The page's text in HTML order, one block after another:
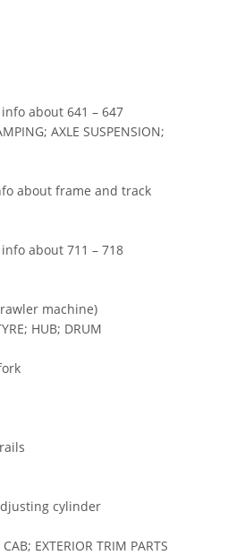
about 641 – 647
AXLE SUSPENSION;
about frame and track
about 711 – 718
machine)
HUB; DRUM
cylinder
EXTERIOR TRIM PARTS